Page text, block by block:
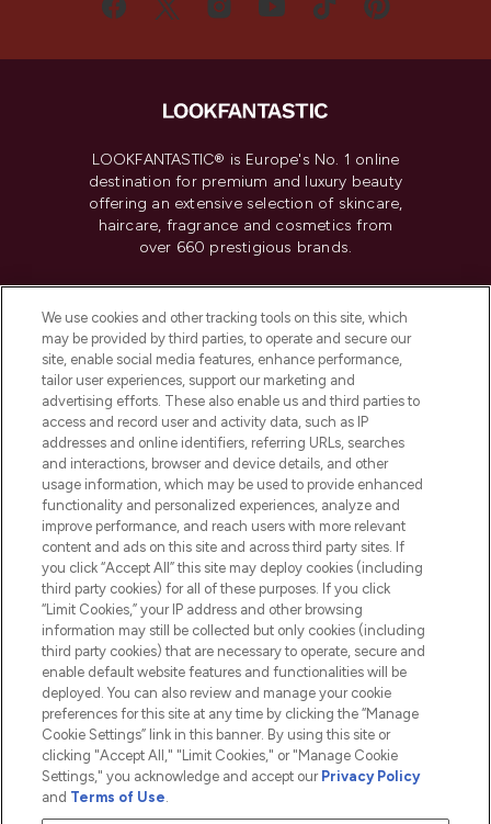
LOOKFANTASTIC® is Europe's No. 1 online
destination for premium and luxury beauty
offering an extensive selection of skincare,
haircare, fragrance and cosmetics from
over 660 prestigious brands.
Do Not Sell or Share My Personal
Information
HELP & INFORMATION
COMPANY INFORMATION
ABOUT LOOKFANTASTIC
2026 The Hut.com Ltd t/a Lookfantastic.com
Pay Securely With
We use cookies and other tracking tools on this site, which
may be provided by third parties, to operate and secure our
site, enable social media features, enhance performance,
tailor user experiences, support our marketing and
advertising efforts. These also enable us and third parties to
access and record user and activity data, such as IP
addresses and online identifiers, referring URLs, searches
and interactions, browser and device details, and other
usage information, which may be used to provide enhanced
functionality and personalized experiences, analyze and
improve performance, and reach users with more relevant
content and ads on this site and across third party sites. If
you click “Accept All” this site may deploy cookies (including
third party cookies) for all of these purposes. If you click
“Limit Cookies,” your IP address and other browsing
information may still be collected but only cookies (including
third party cookies) that are necessary to operate, secure and
enable default website features and functionalities will be
deployed. You can also review and manage your cookie
preferences for this site at any time by clicking the “Manage
Cookie Settings” link in this banner. By using this site or
clicking "Accept All," "Limit Cookies," or "Manage Cookie
Settings," you acknowledge and accept our Privacy Policy
and Terms of Use.